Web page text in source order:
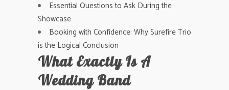
Essential Questions to Ask During the
Showcase
Booking with Confidence: Why Surefire Trio
is the Logical Conclusion
What Exactly Is A
Wedding Band